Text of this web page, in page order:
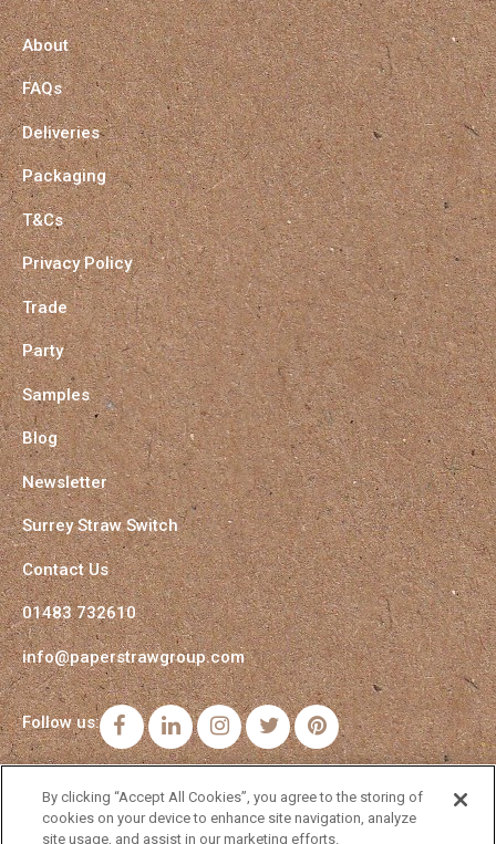
About
FAQs
Deliveries
Packaging
T&Cs
Privacy Policy
Trade
Party
Samples
Blog
Newsletter
Surrey Straw Switch
Contact Us
01483 732610
info@paperstrawgroup.com
Follow us: FacebookLinkedInInstagramTwitterPinterest
By clicking “Accept All Cookies”, you agree to the storing of
cookies on your device to enhance site navigation, analyze
site usage, and assist in our marketing efforts.